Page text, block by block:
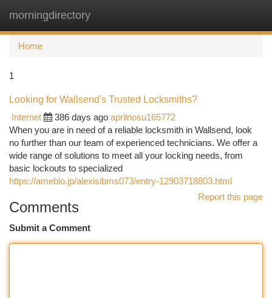
morningdirectory
Home
1
Looking for Wallsend's Trusted Locksmiths?
Internet
386 days ago aprilnosu165772
When you are in need of a reliable locksmith in Wallsend, look
no further than our team of experienced technicians. We offer a
wide range of solutions to meet all your locking needs, from
basic lockouts to specialized
https://ameblo.jp/alexisibms073/entry-12903718803.html
Report this page
Comments
Submit a Comment